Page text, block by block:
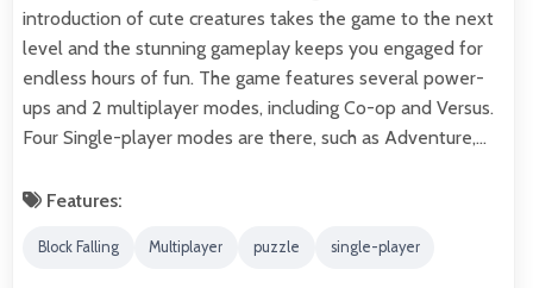
introduction of cute creatures takes the game to the next
level and the stunning gameplay keeps you engaged for
endless hours of fun. The game features several power-
ups and 2 multiplayer modes, including Co-op and Versus.
Four Single-player modes are there, such as Adventure,…
Features:
Block Falling Multiplayer puzzle single-player